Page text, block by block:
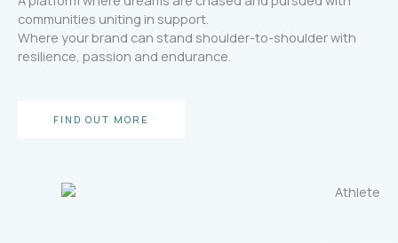
communities uniting in support.
Where your brand can stand shoulder-to-shoulder with
resilience, passion and endurance.
FIND OUT MORE